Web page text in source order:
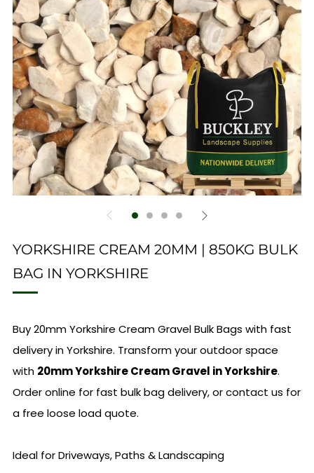
YORKSHIRE CREAM 20MM | 850KG BULK
BAG IN YORKSHIRE
Buy 20mm Yorkshire Cream Gravel Bulk Bags with fast
delivery in Yorkshire. Transform your outdoor space
with 20mm Yorkshire Cream Gravel in Yorkshire.
Order online for fast bulk bag delivery, or contact us for
a free loose load quote.
Ideal for Driveways, Paths & Landscaping